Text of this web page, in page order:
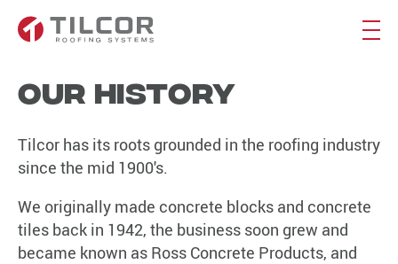
Our History
Tilcor has its roots grounded in the roofing industry
since the mid 1900's.
We originally made concrete blocks and concrete
tiles back in 1942, the business soon grew and
became known as Ross Concrete Products, and